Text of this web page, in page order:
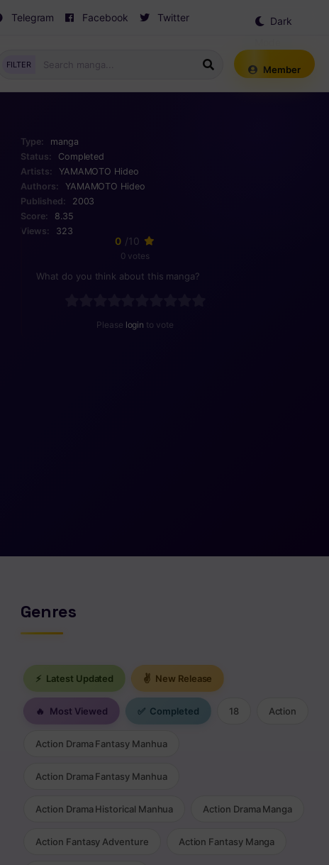
Telegram Facebook Twitter
Dark
FILTER Member
Type:
manga
Status:
Completed
Artists:
YAMAMOTO Hideo
Authors:
YAMAMOTO Hideo
Published:
2003
Score:
8.35
Views:
323
0 /10
0 votes
What do you think about this manga?
Please login to vote
Genres
⚡ Latest Updated ✌ New Release
🔥 Most Viewed ✅ Completed 18 Action
Action Drama Fantasy Manhua
Action Drama Fantasy Manhua
Action Drama Historical Manhua Action Drama Manga
Action Fantasy Adventure Action Fantasy Manga